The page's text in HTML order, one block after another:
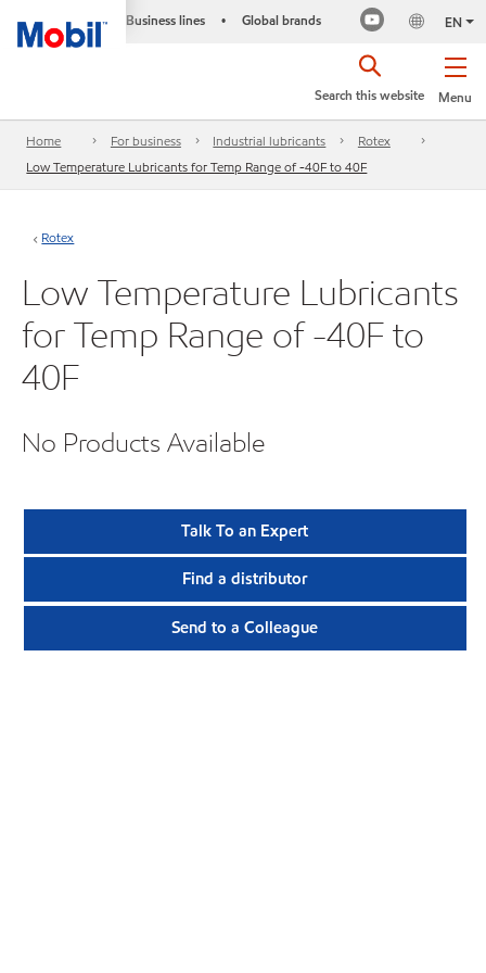
Business lines • Global brands EN
Menu
Search this website
Home For business Industrial lubricants
Rotex
Low Temperature Lubricants for Temp Range of -40F to 40F
Rotex
Low Temperature Lubricants
for Temp Range of -40F to
40F
No Products Available
Talk To an Expert
Find a distributor
Send to a Colleague